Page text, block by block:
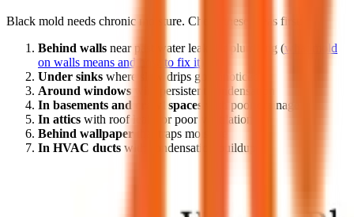
Black mold needs chronic moisture. Check these areas first:
Behind walls near past water leaks or plumbing (what mold
on walls means and how to fix it
Under sinks where slow drips go unnoticed
Around windows with persistent condensation
In basements and crawl spaces
with poor drainage
In attics with roof leaks or poor ventilation
Behind wallpaper that traps moisture
In HVAC ducts with condensation buildup